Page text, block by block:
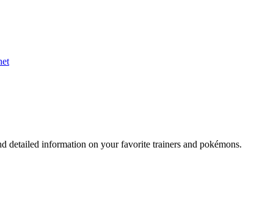
detailed information on your favorite trainers and pokémons.